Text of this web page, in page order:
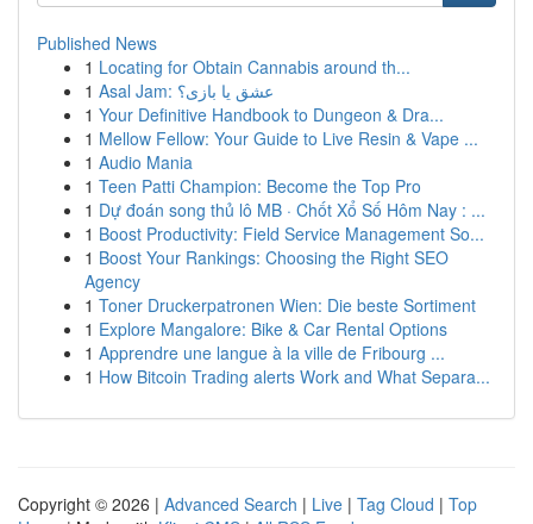
Published News
1 Locating for Obtain Cannabis around th...
1
Asal Jam: عشق یا بازی؟
1 Your Definitive Handbook to Dungeon & Dra...
1 Mellow Fellow: Your Guide to Live Resin & Vape ...
1 Audio Mania
1 Teen Patti Champion: Become the Top Pro
1 Dự đoán song thủ lô MB · Chốt Xổ Số Hôm Nay : ...
1 Boost Productivity: Field Service Management So...
1 Boost Your Rankings: Choosing the Right SEO
Agency
1 Toner Druckerpatronen Wien: Die beste Sortiment
1 Explore Mangalore: Bike & Car Rental Options
1 Apprendre une langue à la ville de Fribourg ...
1 How Bitcoin Trading alerts Work and What Separa...
Copyright © 2026 | Advanced Search | Live | Tag Cloud | Top